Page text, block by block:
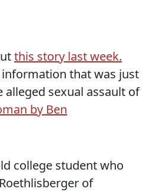
this story last week.
that was just
alleged sexual assault of
by Ben
college student who
of